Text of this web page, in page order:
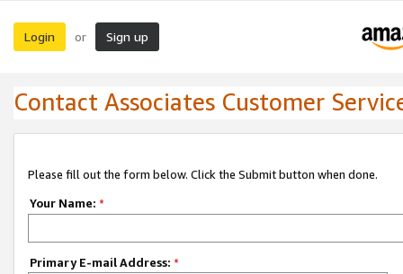
Login or Sign up
Contact Associates Customer
Please fill out the form below. Click the Submit button when done.
Your Name: *
Primary E-mail Address: *